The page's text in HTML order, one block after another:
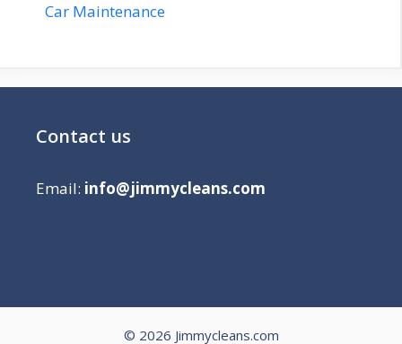
Car Maintenance
Contact us
Email: info@jimmycleans.com
© 2026 Jimmycleans.com